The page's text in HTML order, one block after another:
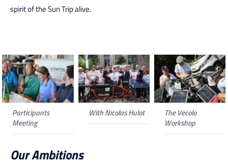
spirit of the Sun Trip alive.
Participants
Meeting
With Nicolas Hulot
The Vecolo
Workshop
Our Ambitions